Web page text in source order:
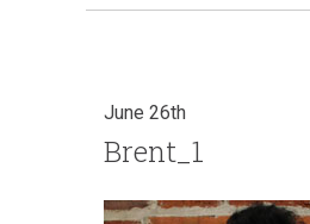
June 26th
Brent_1